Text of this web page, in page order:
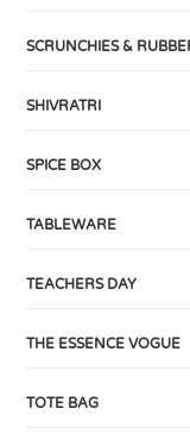
SCRUNCHIES &
SHIVRATRI
SPICE BOX
TABLEWARE
TEACHERS DAY
THE ESSENCE VOGUE
TOTE BAG